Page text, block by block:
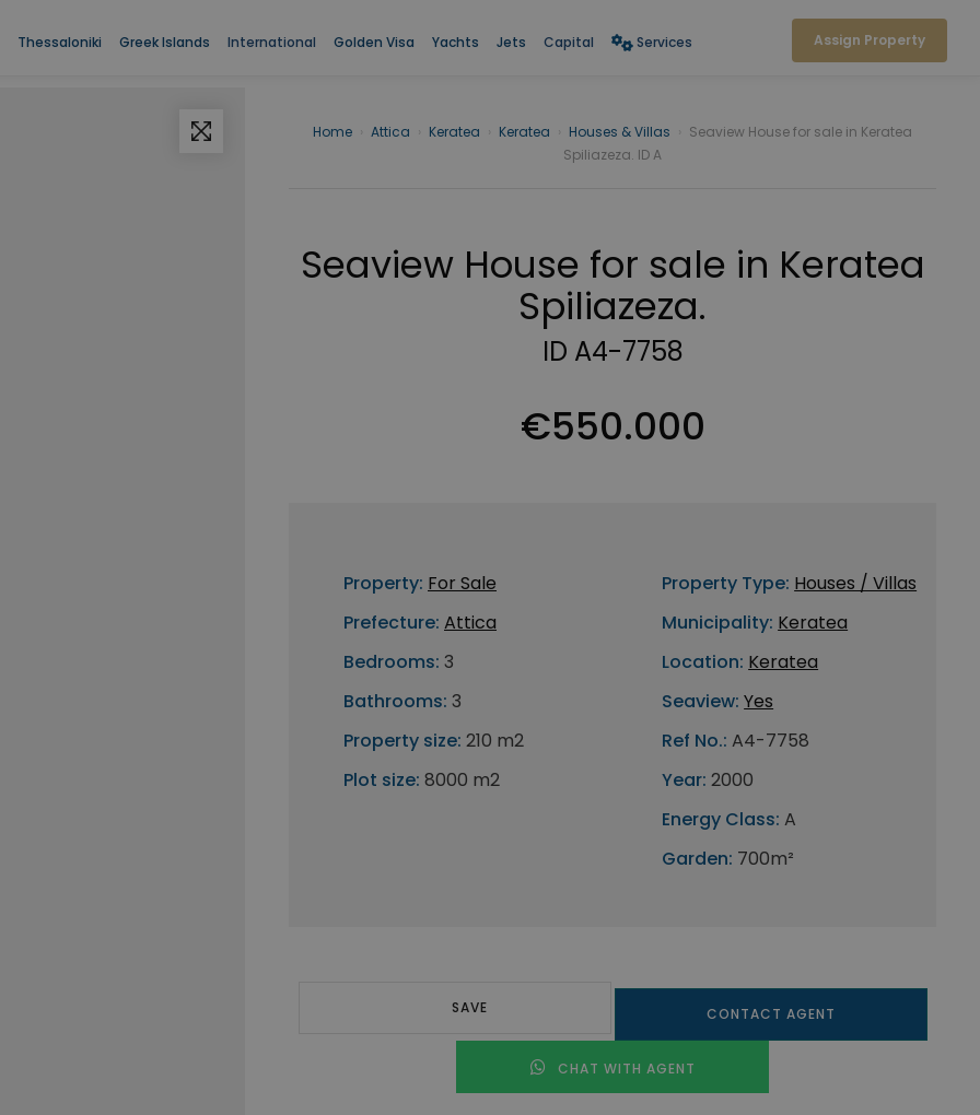
Thessaloniki Greek Islands International Golden Visa Yachts Jets Capital Services Assign Property
Home Attica Keratea Keratea Houses & Villas
Seaview House for sale in Keratea
Spiliazeza. ID A
Seaview House for sale in Keratea
Spiliazeza.
ID A4-7758
€550.000
Property: For Sale
Prefecture: Attica
Bedrooms: 3
Bathrooms: 3
Property size: 210 m2
Plot size: 8000 m2
Property Type: Houses / Villas
Municipality: Keratea
Location: Keratea
Seaview: Yes
Ref No.: A4-7758
Year: 2000
Energy Class: A
Garden: 700m²
SAVE CONTACT AGENT
CHAT WITH AGENT